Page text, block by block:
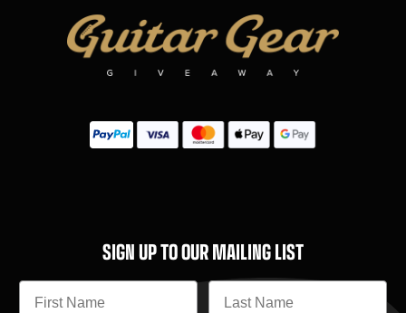
SIGN UP TO OUR MAILING LIST